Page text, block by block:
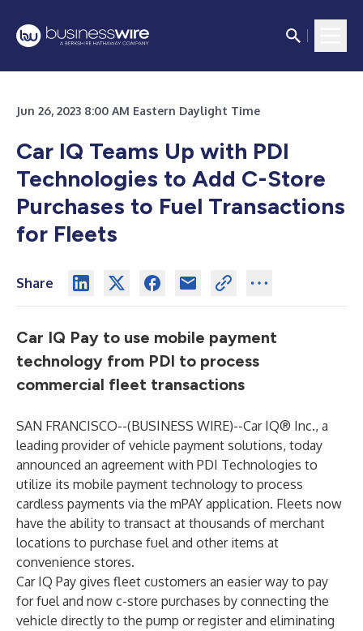
Jun 26, 2023 8:00 AM Eastern Daylight Time
Car IQ Teams Up with PDI
Technologies to Add C-Store
Purchases to Fuel Transactions
for Fleets
Share
Car IQ Pay to use mobile payment
technology from PDI to process
commercial fleet transactions
SAN FRANCISCO--(BUSINESS WIRE)--Car IQ® Inc., a
leading provider of vehicle payment solutions, today
announced an agreement with PDI Technologies to
utilize its mobile payment technology to process
cardless payments via the mPAY application. Fleets now
have the ability to transact at thousands of merchant
locations to purchase fuel and other items at
convenience stores.
Car IQ Pay gives fleet customers an easier way to pay
for fuel and now c-store purchases by connecting the
vehicle directly to the pump or register and eliminating